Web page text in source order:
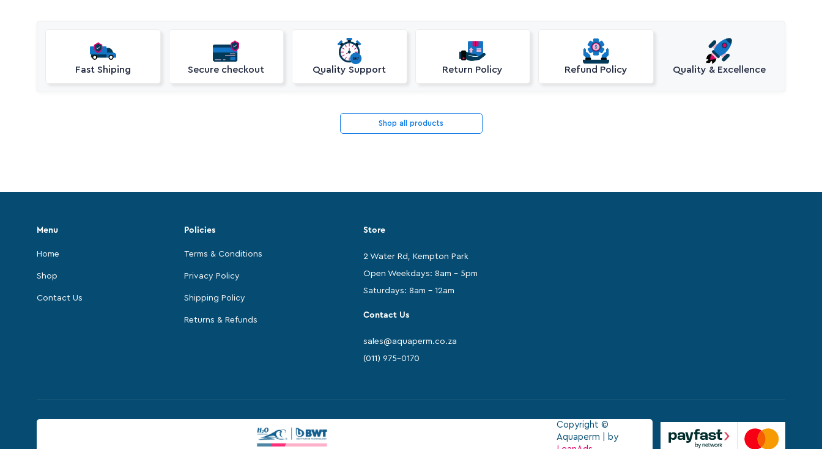
Fast Shiping Secure checkout Quality Support Return Policy Refund Policy Quality & Excellence
Shop all products
Menu
Home
Shop
Contact Us
Policies
Terms & Conditions
Privacy Policy
Shipping Policy
Returns & Refunds
Store
2 Water Rd, Kempton Park
Open Weekdays: 8am - 5pm
Saturdays: 8am - 12am
Contact Us
sales@aquaperm.co.za
(011) 975-0170
Copyright ©
Aquaperm | by